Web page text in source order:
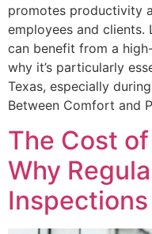
promotes productivity
employees and clients.
can benefit from a
why it’s particularly
Texas, especially
Between Comfort and
The Cost
Why